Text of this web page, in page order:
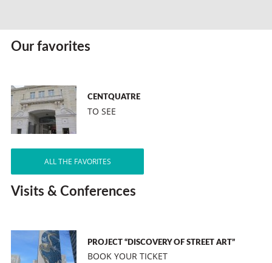
Our favorites
CENTQUATRE
TO SEE
ALL THE FAVORITES
Visits & Conferences
PROJECT “DISCOVERY OF STREET ART”
BOOK YOUR TICKET